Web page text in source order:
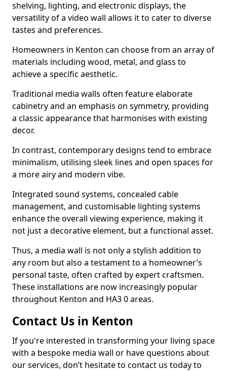
shelving, lighting, and electronic displays, the
versatility of a video wall allows it to cater to diverse
tastes and preferences.
Homeowners in Kenton can choose from an array of
materials including wood, metal, and glass to
achieve a specific aesthetic.
Traditional media walls often feature elaborate
cabinetry and an emphasis on symmetry, providing
a classic appearance that harmonises with existing
decor.
In contrast, contemporary designs tend to embrace
minimalism, utilising sleek lines and open spaces for
a more airy and modern vibe.
Integrated sound systems, concealed cable
management, and customisable lighting systems
enhance the overall viewing experience, making it
not just a decorative element, but a functional asset.
Thus, a media wall is not only a stylish addition to
any room but also a testament to a homeowner’s
personal taste, often crafted by expert craftsmen.
These installations are now increasingly popular
throughout Kenton and HA3 0 areas.
Contact Us in Kenton
If you're interested in transforming your living space
with a bespoke media wall or have questions about
our services, don’t hesitate to contact us today to